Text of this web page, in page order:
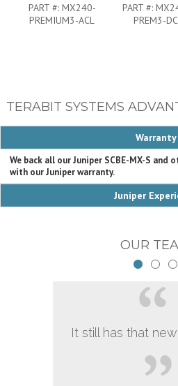
PART #: MX240-
PREMIUM3-ACL
PART #:
PREM3-DC
TERABIT SYSTEMS
Warranty
We back all our Juniper SCBE-MX-S and
with our Juniper warranty.
Juniper
OUR
It still has that